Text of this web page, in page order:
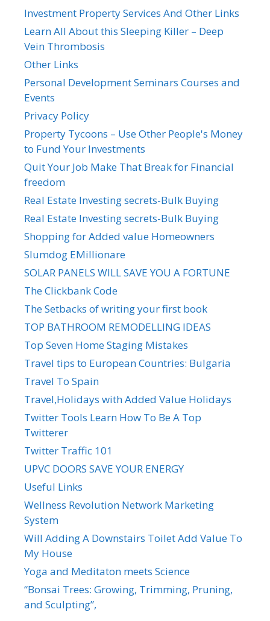
Investment Property Services And Other Links
Learn All About this Sleeping Killer – Deep
Vein Thrombosis
Other Links
Personal Development Seminars Courses and
Events
Privacy Policy
Property Tycoons – Use Other People's Money
to Fund Your Investments
Quit Your Job Make That Break for Financial
freedom
Real Estate Investing secrets-Bulk Buying
Real Estate Investing secrets-Bulk Buying
Shopping for Added value Homeowners
Slumdog EMillionare
SOLAR PANELS WILL SAVE YOU A FORTUNE
The Clickbank Code
The Setbacks of writing your first book
TOP BATHROOM REMODELLING IDEAS
Top Seven Home Staging Mistakes
Travel tips to European Countries: Bulgaria
Travel To Spain
Travel,Holidays with Added Value Holidays
Twitter Tools Learn How To Be A Top
Twitterer
Twitter Traffic 101
UPVC DOORS SAVE YOUR ENERGY
Useful Links
Wellness Revolution Network Marketing
System
Will Adding A Downstairs Toilet Add Value To
My House
Yoga and Meditaton meets Science
“Bonsai Trees: Growing, Trimming, Pruning,
and Sculpting”,